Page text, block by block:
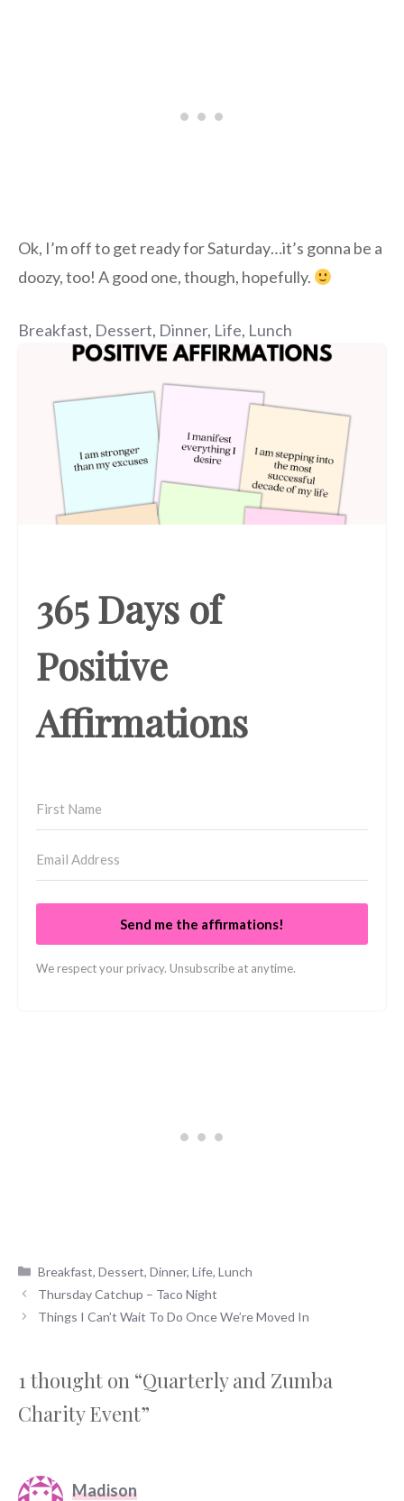
Ok, I’m off to get ready for Saturday…it’s gonna be a
doozy, too! A good one, though, hopefully.
Breakfast, Dessert, Dinner, Life, Lunch
365 Days of
Positive
Affirmations
Send me the affirmations!
We respect your privacy. Unsubscribe at anytime.
Categories
Breakfast,Dessert,Dinner,Life,Lunch
Thursday Catchup – Taco Night
Things I Can’t Wait To Do Once We’re Moved In
1 thought on “Quarterly and Zumba
Charity Event”
Madison